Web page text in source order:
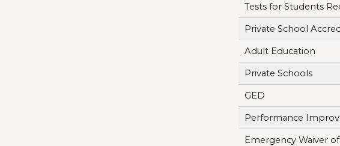
Tests for Students
Private School
Adult Education
Private Schools
GED
Performance
Emergency Waiver